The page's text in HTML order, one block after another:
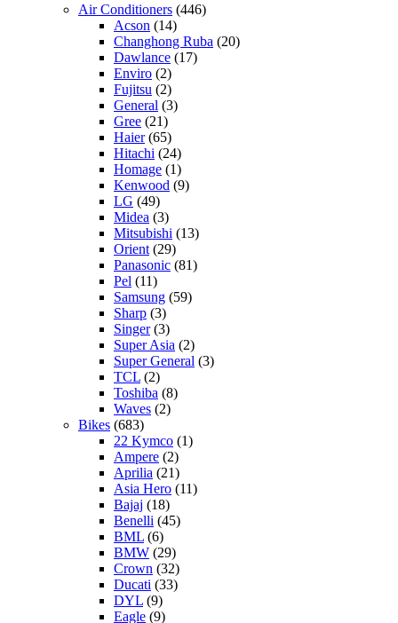
Air Conditioners (446)
Acson (14)
Changhong Ruba (20)
Dawlance (17)
Enviro (2)
Fujitsu (2)
General (3)
Gree (21)
Haier(65)
Hitachi (24)
Homage (1)
Kenwood (9)
LG (49)
Midea (3)
Mitsubishi (13)
Orient (29)
Panasonic (81)
Pel (11)
Samsung (59)
Sharp (3)
Singer(3)
Super Asia (2)
Super General (3)
TCL (2)
Toshiba (8)
Waves (2)
Bikes (683)
22 Kymco (1)
Ampere (2)
Aprilia (21)
Asia Hero (11)
Bajaj (18)
Benelli (45)
BML (6)
BMW (29)
Crown (32)
Ducati (33)
DYL (9)
Eagle (9)